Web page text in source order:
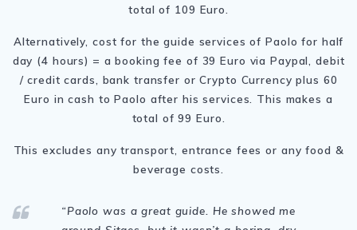
total of 109 Euro.
Alternatively, cost for the guide services of Paolo for half
day (4 hours) = a booking fee of 39 Euro via Paypal, debit
/ credit cards, bank transfer or Crypto Currency plus 60
Euro in cash to Paolo after his services. This makes a
total of 99 Euro.
This excludes any transport, entrance fees or any food &
beverage costs.
“Paolo was a great guide. He showed me